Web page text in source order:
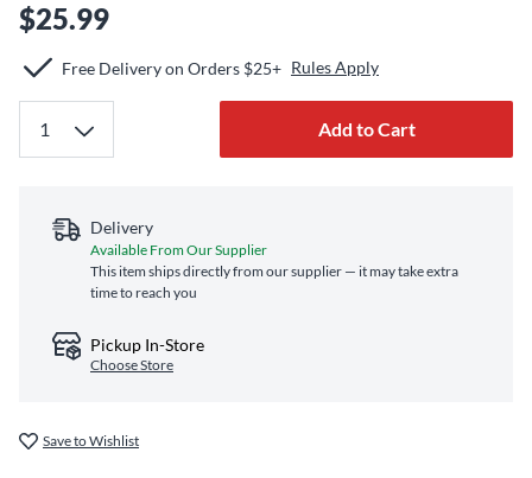
$25.99
Free Delivery on Orders $25+ Rules Apply
Add to Cart
Delivery
Available From Our Supplier
This item ships directly from our supplier — it may take extra
time to reach you
Pickup In-Store
Choose Store
Save to Wishlist